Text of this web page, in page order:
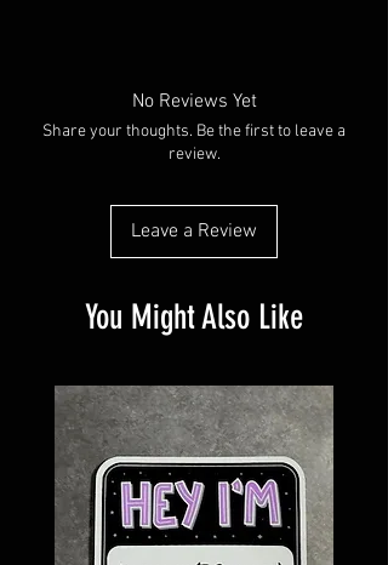
No Reviews Yet
Share your thoughts. Be the first to leave a
review.
Leave a Review
You Might Also Like